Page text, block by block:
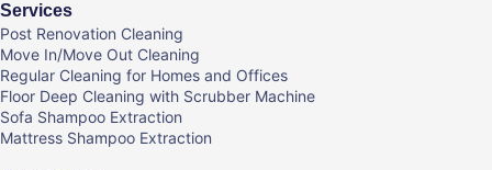
Services
Post Renovation Cleaning
Move In/Move Out Cleaning
Regular Cleaning for Homes and Offices
Floor Deep Cleaning with Scrubber Machine
Sofa Shampoo Extraction
Mattress Shampoo Extraction